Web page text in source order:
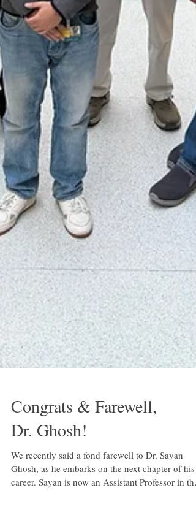
Congrats & Farewell,
Dr. Ghosh!
We recently said a fond farewell to Dr. Sayan